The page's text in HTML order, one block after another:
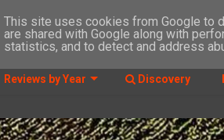
Reviews by Year Discovery
This site uses cookies from Google to
are shared with Google along with
statistics, and to detect and address